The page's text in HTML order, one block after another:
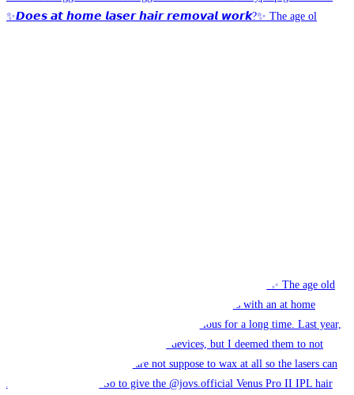
✨𝘿𝙤𝙚𝙨 𝙖𝙩 𝙝𝙤𝙢𝙚 𝙡𝙖𝙨𝙚𝙧 𝙝𝙖𝙞𝙧 𝙧𝙚𝙢𝙤𝙫𝙖𝙡 𝙬𝙤𝙧𝙠?✨ The age ol